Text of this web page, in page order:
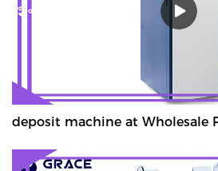
deposit machine at Wholesale